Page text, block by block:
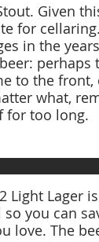
Given
for
in the
to the
what,
Light Lager
you can
after the